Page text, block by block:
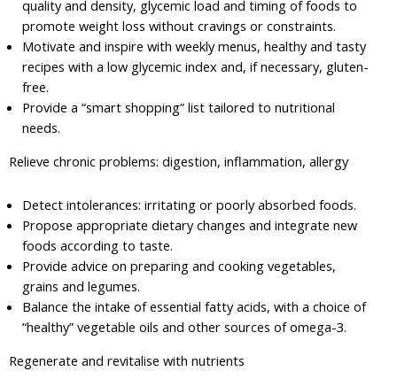
quality and density, glycemic load and timing of foods to
promote weight loss without cravings or constraints.
Motivate and inspire with weekly menus, healthy and tasty
recipes with a low glycemic index and, if necessary, gluten-
free.
Provide a “smart shopping” list tailored to nutritional
needs.
Relieve chronic problems: digestion, inflammation, allergy
Detect intolerances: irritating or poorly absorbed foods.
Propose appropriate dietary changes and integrate new
foods according to taste.
Provide advice on preparing and cooking vegetables,
grains and legumes.
Balance the intake of essential fatty acids, with a choice of
“healthy” vegetable oils and other sources of omega-3.
Regenerate and revitalise with nutrients